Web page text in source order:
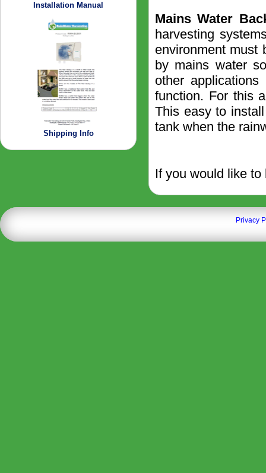
Installation Manual
Shipping Info
Mains Water
harvesting
environment must
by mains water
other
function. For this
This easy to
tank when the
If you would like
Privacy